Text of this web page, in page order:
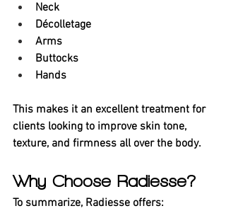
Neck
Décolletage
Arms
Buttocks
Hands
This makes it an excellent treatment for
clients looking to improve skin tone,
texture, and firmness all over the body.
Why Choose Radiesse?
To summarize, Radiesse offers: